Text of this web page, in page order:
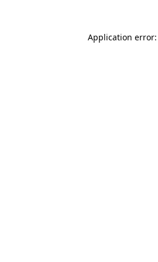
Application